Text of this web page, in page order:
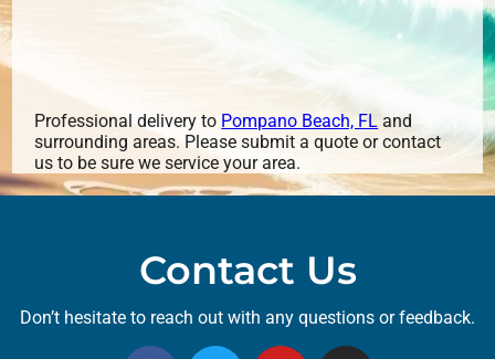
Professional delivery to Pompano Beach, FL and
surrounding areas. Please submit a quote or contact
us to be sure we service your area.
Contact Us
Don’t hesitate to reach out with any questions or feedback.